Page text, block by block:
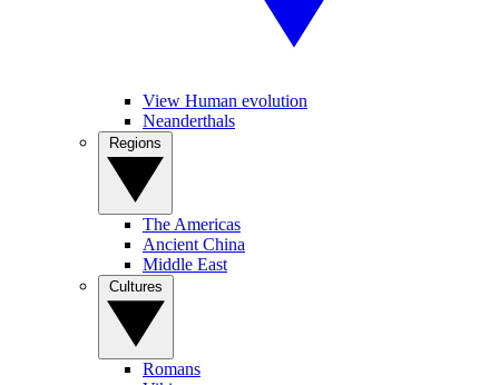
View Human evolution
Neanderthals
The Americas
Ancient China
Middle East
Romans